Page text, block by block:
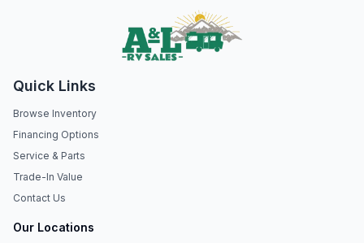
Quick Links
Browse Inventory
Financing Options
Service & Parts
Trade-In Value
Contact Us
Our Locations